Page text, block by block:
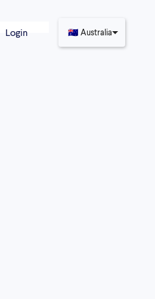
Login 🇦🇺 Australia